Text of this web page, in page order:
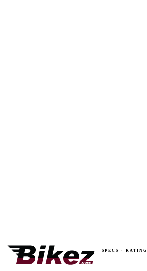
SPECS · RATING